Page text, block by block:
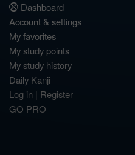
Dashboard
Account & settings
My favorites
My study points
My study history
Daily Kanji
Log in | Register
GO PRO